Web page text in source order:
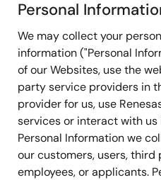
Personal
We may collect your
information ("Personal
of our Websites, use the
party service providers in
provider for us, use
services or interact with us
Personal Information we
our customers, users,
employees, or applicants.